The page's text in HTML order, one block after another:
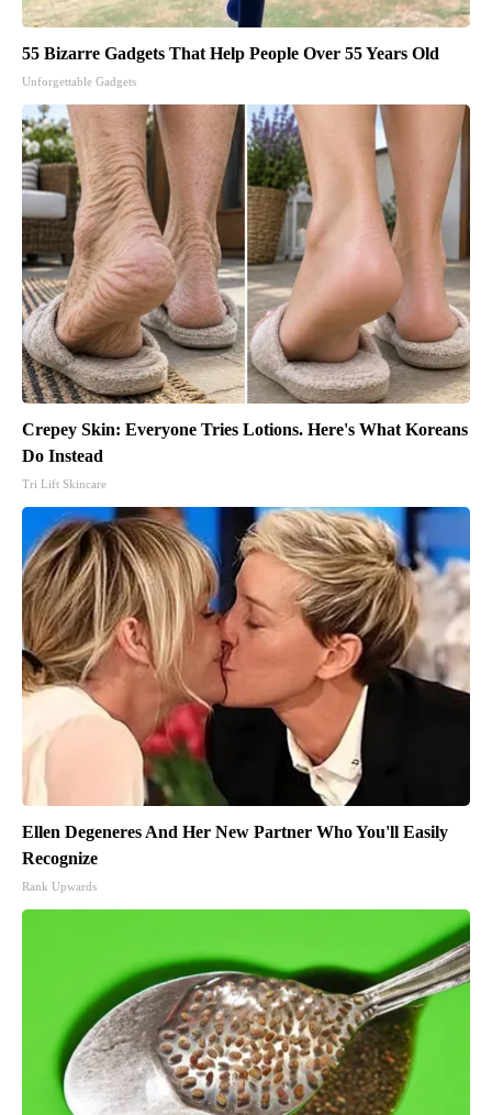
55 Bizarre Gadgets That Help People Over 55 Years Old
Unforgettable Gadgets
Crepey Skin: Everyone Tries Lotions. Here's What Koreans
Do Instead
Tri Lift Skincare
Ellen Degeneres And Her New Partner Who You'll Easily
Recognize
Rank Upwards